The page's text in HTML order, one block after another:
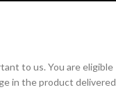
to us. You are eligible
in the product delivered